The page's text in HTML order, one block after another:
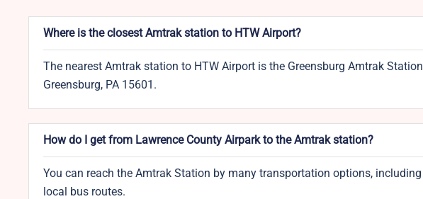
Where is the closest Amtrak station to HTW Airport?
The nearest Amtrak station to HTW Airport is the Greensburg Amtrak
Greensburg, PA 15601.
How do I get from Lawrence County Airpark to the Amtrak station?
You can reach the Amtrak Station by many transportation options,
local bus routes.